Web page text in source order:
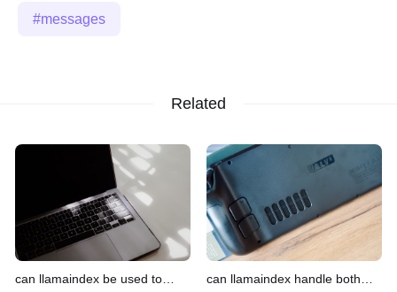
messages
Related
can llamaindex be used to
can llamaindex handle both